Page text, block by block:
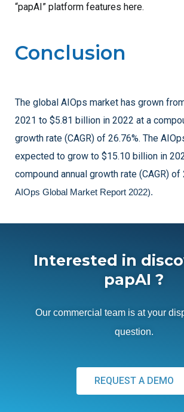
“papAI” platform features here.
Conclusion
The global AIOps market has grown
2021 to $5.81 billion in 2022 at a
growth rate (CAGR) of 26.76%. The
expected to grow to $15.10 billion in
compound annual growth rate (CAGR) of
AIOps Global Market Report 2022).
Interested in
papAI ?
Our commercial team is at your
question.
REQUEST A DEMO